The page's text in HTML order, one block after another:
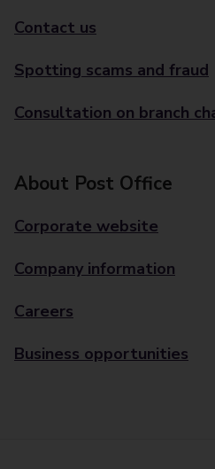
Contact us
Spotting scams and fraud
Consultation on branch
About Post Office
Corporate website
Company information
Careers
Business opportunities